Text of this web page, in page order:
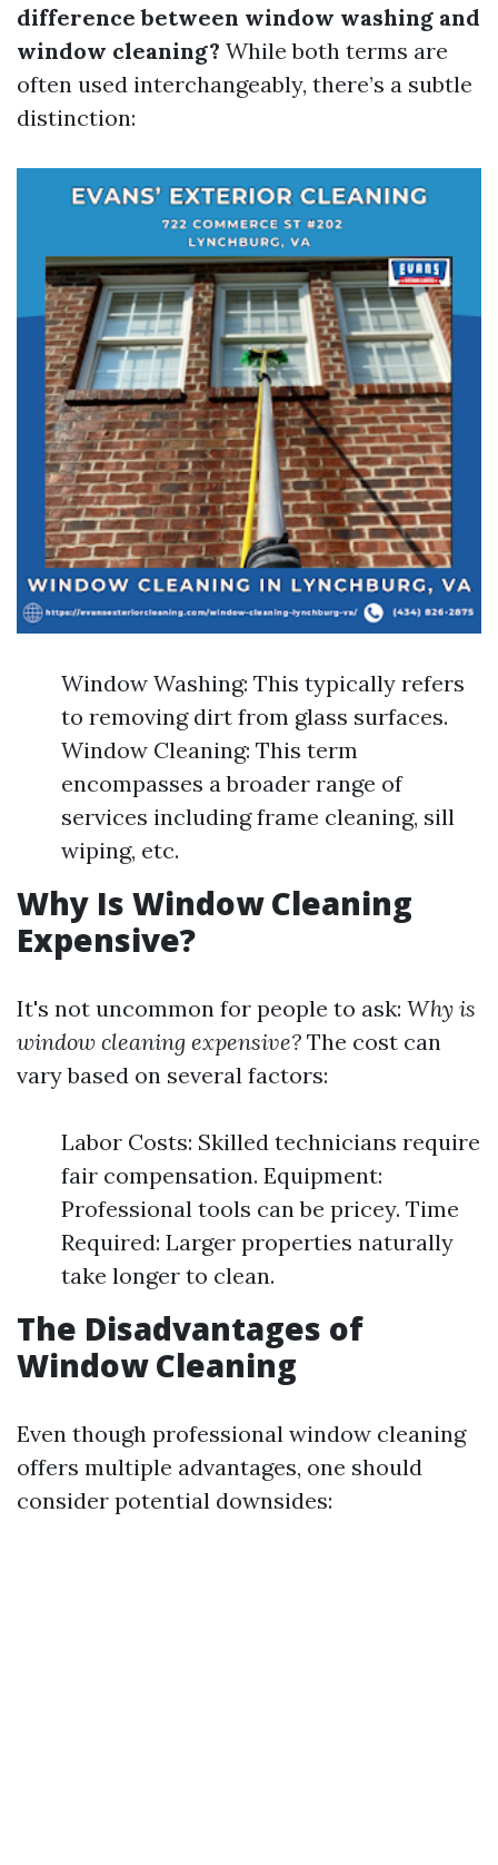
difference between window washing and
window cleaning? While both terms are
often used interchangeably, there’s a subtle
distinction:
Window Washing: This typically refers
to removing dirt from glass surfaces.
Window Cleaning: This term
encompasses a broader range of
services including frame cleaning, sill
wiping, etc.
Why Is Window Cleaning
Expensive?
It's not uncommon for people to ask: Why is
window cleaning expensive? The cost can
vary based on several factors:
Labor Costs: Skilled technicians require
fair compensation. Equipment:
Professional tools can be pricey. Time
Required: Larger properties naturally
take longer to clean.
The Disadvantages of
Window Cleaning
Even though professional window cleaning
offers multiple advantages, one should
consider potential downsides: